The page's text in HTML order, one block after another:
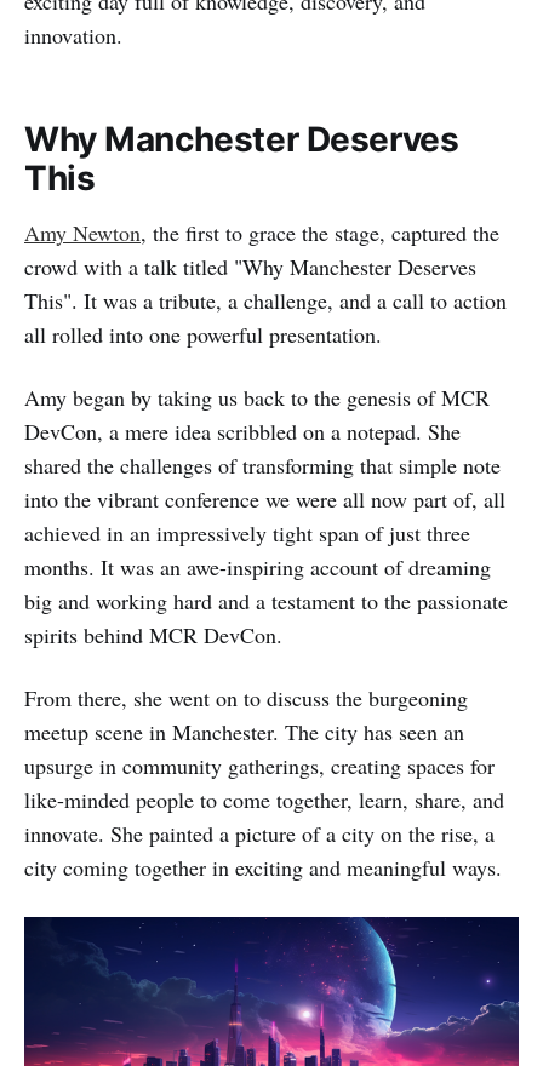
innovation.
Why Manchester Deserves
This
Amy Newton, the first to grace the stage, captured the
crowd with a talk titled "Why Manchester Deserves
This". It was a tribute, a challenge, and a call to action
all rolled into one powerful presentation.
Amy began by taking us back to the genesis of MCR
DevCon, a mere idea scribbled on a notepad. She
shared the challenges of transforming that simple note
into the vibrant conference we were all now part of, all
achieved in an impressively tight span of just three
months. It was an awe-inspiring account of dreaming
big and working hard and a testament to the passionate
spirits behind MCR DevCon.
From there, she went on to discuss the burgeoning
meetup scene in Manchester. The city has seen an
upsurge in community gatherings, creating spaces for
like-minded people to come together, learn, share, and
innovate. She painted a picture of a city on the rise, a
city coming together in exciting and meaningful ways.